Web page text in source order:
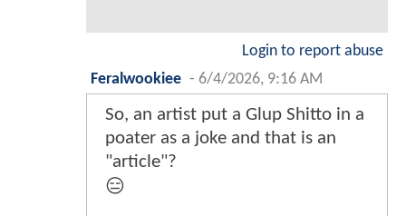
Login to report abuse
Feralwookiee - 6/4/2026, 9:16 AM
So, an artist put a Glup Shitto in a
poater as a joke and that is an
"article"?
😑